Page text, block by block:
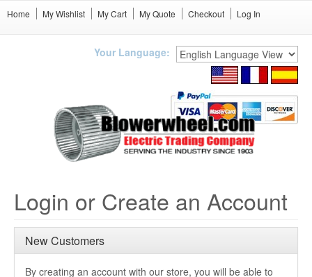
Home My Wishlist My Cart My Quote Checkout Log In
Your Language:
Login or Create an Account
New Customers
By creating an account with our store, you will be able to